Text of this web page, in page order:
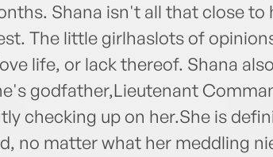
Shana isn't all that close to
The little girlhaslots of
life, or lack thereof. Shana
godfather,Lieutenant
checking up on her.She is
no matter what her meddling